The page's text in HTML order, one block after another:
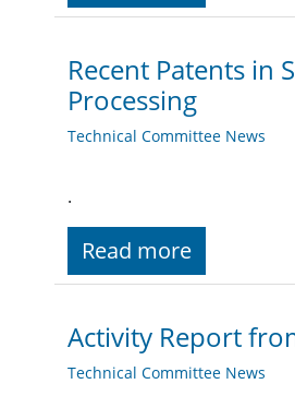
Recent Patents in
Processing
Technical Committee News
.
Read more
Activity Report
Technical Committee News